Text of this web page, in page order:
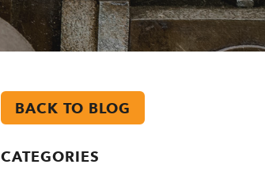
BACK TO BLOG
CATEGORIES